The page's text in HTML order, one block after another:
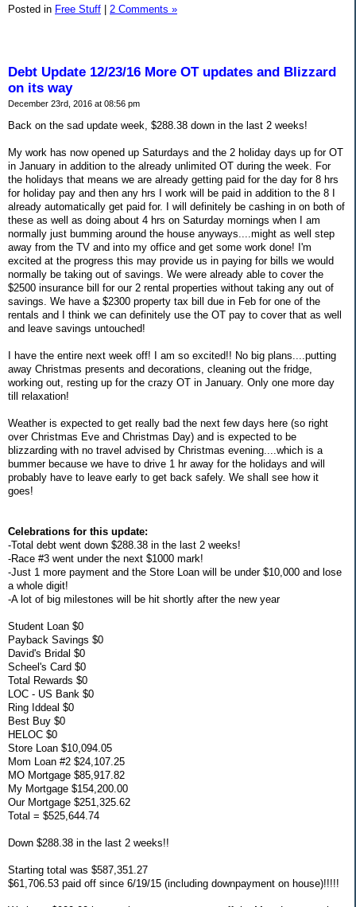
Posted in Free Stuff 2 Comments »
Debt Update 12/23/16 More OT updates and Blizzard
on its way
December 23rd, 2016 at 08:56 pm
Back on the sad update week, $288.38 down in the last 2 weeks!
My work has now opened up Saturdays and the 2 holiday days up for OT
in January in addition to the already unlimited OT during the week. For
the holidays that means we are already getting paid for the day for 8 hrs
for holiday pay and then any hrs I work will be paid in addition to the 8 I
already automatically get paid for. I will definitely be cashing in on both of
these as well as doing about 4 hrs on Saturday mornings when I am
normally just bumming around the house anyways....might as well step
away from the TV and into my office and get some work done! I'm
excited at the progress this may provide us in paying for bills we would
normally be taking out of savings. We were already able to cover the
$2500 insurance bill for our 2 rental properties without taking any out of
savings. We have a $2300 property tax bill due in Feb for one of the
rentals and I think we can definitely use the OT pay to cover that as well
and leave savings untouched!
I have the entire next week off! I am so excited!! No big plans....putting
away Christmas presents and decorations, cleaning out the fridge,
working out, resting up for the crazy OT in January. Only one more day
till relaxation!
Weather is expected to get really bad the next few days here (so right
over Christmas Eve and Christmas Day) and is expected to be
blizzarding with no travel advised by Christmas evening....which is a
bummer because we have to drive 1 hr away for the holidays and will
probably have to leave early to get back safely. We shall see how it
goes!
Celebrations for this update:
-Total debt went down $288.38 in the last 2 weeks!
-Race #3 went under the next $1000 mark!
-Just 1 more payment and the Store Loan will be under $10,000 and lose
a whole digit!
-A lot of big milestones will be hit shortly after the new year
Student Loan $0
Payback Savings $0
David's Bridal $0
Scheel's Card $0
Total Rewards $0
LOC - US Bank $0
Ring Iddeal $0
Best Buy $0
HELOC $0
Store Loan $10,094.05
Mom Loan #2 $24,107.25
MO Mortgage $85,917.82
My Mortgage $154,200.00
Our Mortgage $251,325.62
Total = $525,644.74
Down $288.38 in the last 2 weeks!!
Starting total was $587,351.27
$61,706.53 paid off since 6/19/15 (including downpayment on house)!!!!!